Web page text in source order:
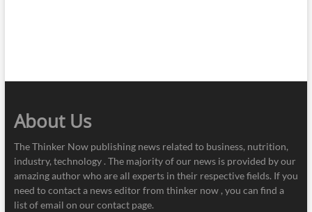
About Us
The Thinker Now publishing news related to business, nutrition,
industry, technology . The majority of our news is provided by our
amazing author who are all experts in their respective fields. If you
need to contact a news editor from thinker now , you can find a
list of email on our contact page.